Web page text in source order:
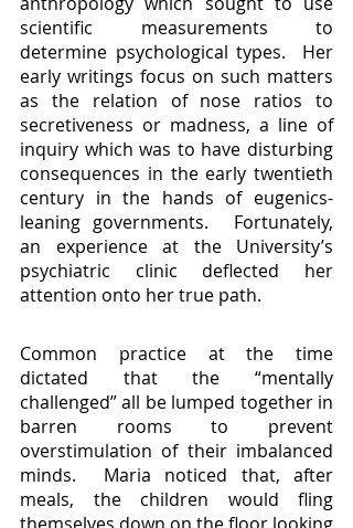
scientific measurements to
determine psychological types.  Her
early writings focus on such matters
as the relation of nose ratios to
secretiveness or madness, a line of
inquiry which was to have disturbing
consequences in the early twentieth
century in the hands of eugenics-
leaning governments.  Fortunately,
an experience at the University’s
psychiatric clinic deflected her
attention onto her true path.
Common practice at the time
dictated that the “mentally
challenged” all be lumped together in
barren rooms to prevent
overstimulation of their imbalanced
minds.  Maria noticed that, after
meals, the children would fling